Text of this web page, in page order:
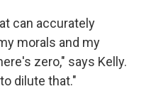
can accurately
morals and my
zero," says Kelly.
dilute that."